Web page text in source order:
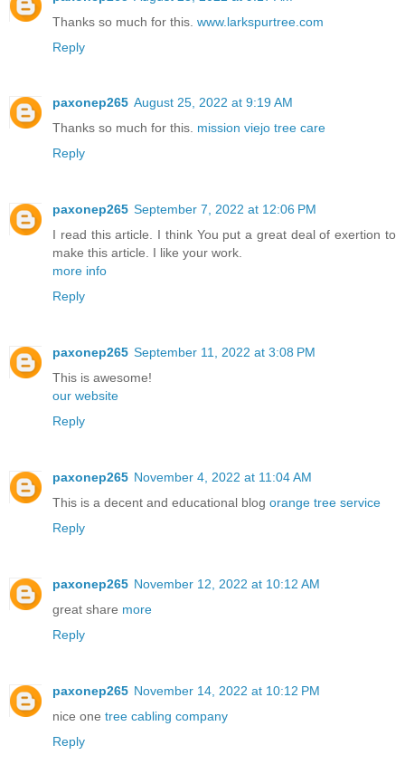
Thanks so much for this. www.larkspurtree.com
Reply
paxonep265 August 25, 2022 at 9:19 AM
Thanks so much for this. mission viejo tree care
Reply
paxonep265 September 7, 2022 at 12:06 PM
I read this article. I think You put a great deal of exertion to
make this article. I like your work.
more info
Reply
paxonep265 September 11, 2022 at 3:08 PM
This is awesome!
our website
Reply
paxonep265 November 4, 2022 at 11:04 AM
This is a decent and educational blog orange tree service
Reply
paxonep265 November 12, 2022 at 10:12 AM
great share more
Reply
paxonep265 November 14, 2022 at 10:12 PM
nice one tree cabling company
Reply